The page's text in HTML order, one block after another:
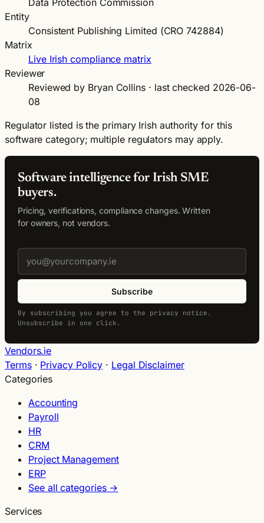
Entity
Consistent Publishing Limited (CRO 742884)
Matrix
Live Irish compliance matrix
Reviewer
Reviewed by Bryan Collins · last checked 2026-06-
08
Regulator listed is the primary Irish authority for this
software category; multiple regulators may apply.
Software intelligence for Irish SME
buyers.
Pricing, verifications, compliance changes. Written
for owners, not vendors.
Subscribe
By subscribing you agree to the privacy notice.
Unsubscribe in one click.
Vendors.ie
Terms· Privacy Policy · Legal Disclaimer
Categories
Accounting
Payroll
HR
CRM
Project Management
ERP
See all categories →
Services